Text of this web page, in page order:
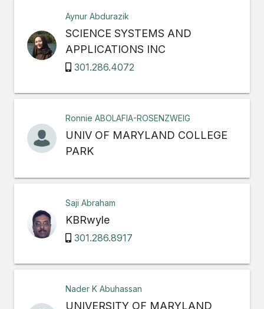
Aynur Abdurazik
SCIENCE SYSTEMS AND
APPLICATIONS INC
301.286.4072
Ronnie ABOLAFIA-ROSENZWEIG
UNIV OF MARYLAND COLLEGE
PARK
Saji Abraham
KBRwyle
301.286.8917
Nader K Abuhassan
UNIVERSITY OF MARYLAND